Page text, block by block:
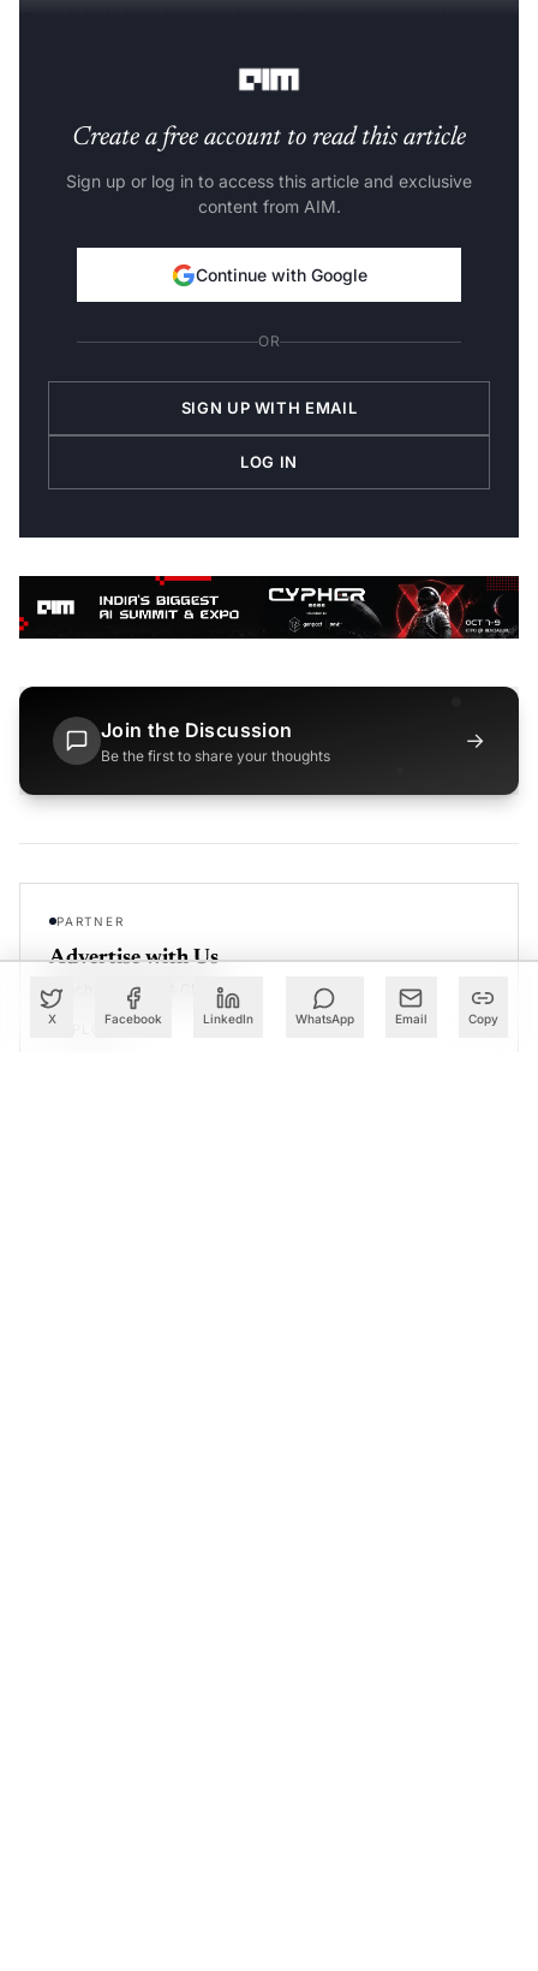
X Facebook LinkedIn WhatsApp Email Copy
Create a free account to read this article
Sign up or log in to access this article and exclusive
content from AIM.
Continue with Google
OR
SIGN UP WITH EMAIL
LOG IN
Join the Discussion
Be the first to share your thoughts
→
PARTNER
Advertise with Us
Reach AI leaders & CDOs
EXPLORE